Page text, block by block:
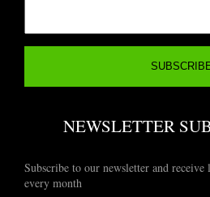
NEWSLETTER
Subscribe to our newsletter and receive
every month